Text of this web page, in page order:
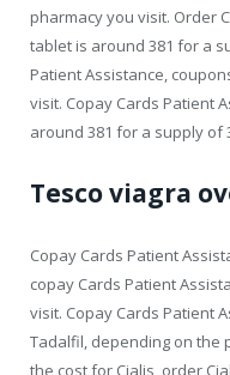
pharmacy you visit. Order
tablet is around 381 for a
Patient Assistance,
visit. Copay Cards Patient
around 381 for a supply of
Tesco viagra
Copay Cards Patient
copay Cards Patient
visit. Copay Cards Patient
Tadalfil, depending on the
the cost for Cialis, order